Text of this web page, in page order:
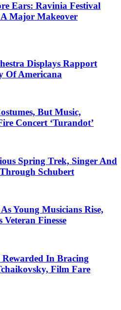
Ears: Ravinia Festival
Major Makeover
Displays Rapport
Of Americana
But Music,
Concert ‘Turandot’
Spring Trek, Singer And
Schubert
Young Musicians Rise,
Finesse
In Bracing
Film Fare